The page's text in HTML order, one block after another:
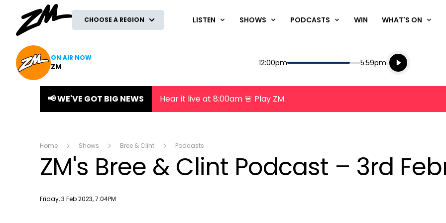
CHOOSE A REGION LISTEN SHOWS PODCASTS WIN WHAT'S ON
ON AIR NOW
ZM Start
12:00pm End
5:59pm
Playing for
Listen live
Listen to
📢 WE'VE GOT BIG NEWS Hear it live at 8:00am 🚨 Play ZM
Home Shows Bree & Clint Podcasts
ZM's Bree & Clint Podcast – 3rd
Publish date
Friday, 3 Feb 2023, 7:04PM